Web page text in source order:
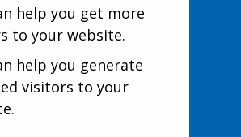
help you get more
to your website.
help you generate
visitors to your